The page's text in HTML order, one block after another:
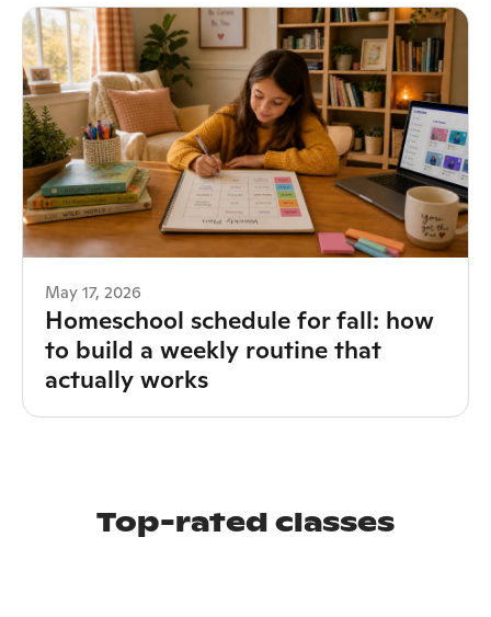
May 17, 2026
Homeschool schedule for fall: how
to build a weekly routine that
actually works
Top-rated classes